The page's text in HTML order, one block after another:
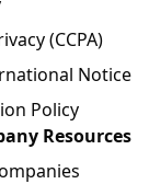
(CCPA)
Notice
Policy
Resources